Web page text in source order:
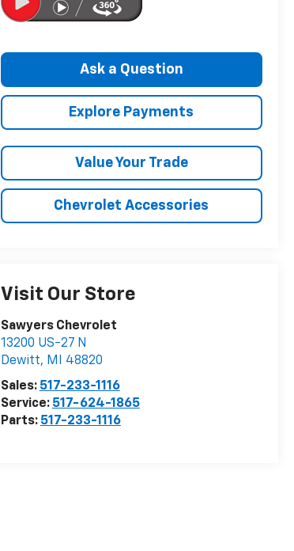
Ask a Question
Explore Payments
Value Your Trade
Chevrolet Accessories
Visit Our Store
Sawyers Chevrolet
13200 US-27 N
Dewitt, MI
48820
Sales: 517-233-1116
Service: 517-624-1865
Parts: 517-233-1116